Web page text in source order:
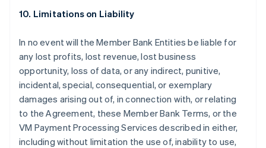
10. Limitations on Liability
In no event will the Member Bank Entities be liable for
any lost profits, lost revenue, lost business
opportunity, loss of data, or any indirect, punitive,
incidental, special, consequential, or exemplary
damages arising out of, in connection with, or relating
to the Agreement, these Member Bank Terms, or the
VM Payment Processing Services described in either,
including without limitation the use of, inability to use,